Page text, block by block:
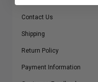
Contact Us
Shipping
Return Policy
Payment Information